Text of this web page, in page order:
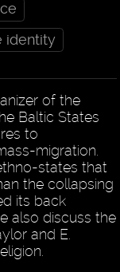
identity
of the
Baltic States
to
migration.
states that
the collapsing
its back
also discuss the
and E.